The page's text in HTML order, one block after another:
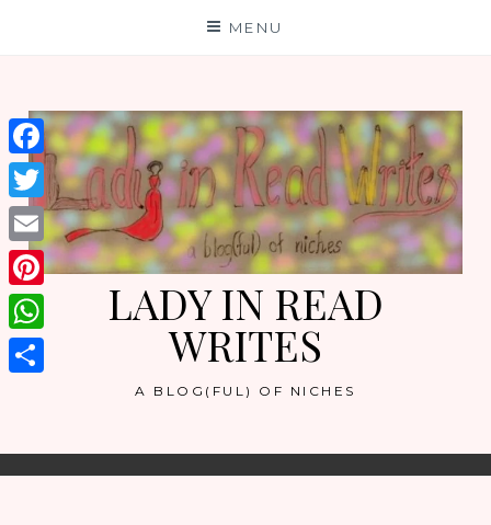
MENU
LADY IN READ
WRITES
A BLOG(FUL) OF NICHES
Facebook
Twitter
Email
Pinterest
WhatsApp